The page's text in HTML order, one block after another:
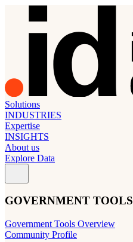
Solutions
INDUSTRIES
Expertise
INSIGHTS
About us
Explore Data
GOVERNMENT TOOLS
Government Tools Overview
Community Profile